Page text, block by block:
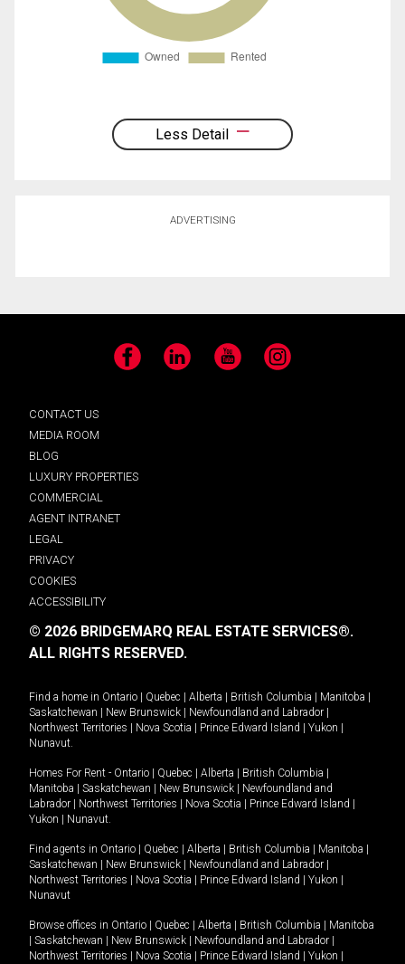
Less Detail
ADVERTISING
Facebook LinkedIn YouTube Instagram
CONTACT US
MEDIA ROOM
BLOG
LUXURY PROPERTIES
COMMERCIAL
AGENT INTRANET
LEGAL
PRIVACY
COOKIES
ACCESSIBILITY
© 2026 BRIDGEMARQ REAL ESTATE SERVICES®.
ALL RIGHTS RESERVED.
Find a home in Ontario Quebec Alberta British Columbia Manitoba
Saskatchewan
New Brunswick Newfoundland and Labrador
Northwest Territories
Nova Scotia Prince Edward Island Yukon
Nunavut.
Homes For Rent - Ontario Quebec Alberta British Columbia
Manitoba
Saskatchewan New Brunswick
Newfoundland and
Labrador
Northwest Territories Nova Scotia Prince Edward Island
Yukon
Nunavut.
Find agents in Ontario Quebec Alberta British Columbia Manitoba
Saskatchewan
New Brunswick Newfoundland and Labrador
Northwest Territories
Nova Scotia Prince Edward Island Yukon
Nunavut
Browse offices in Ontario Quebec Alberta British Columbia
Manitoba
Saskatchewan New Brunswick Newfoundland and Labrador
Northwest Territories
Nova Scotia Prince Edward Island Yukon